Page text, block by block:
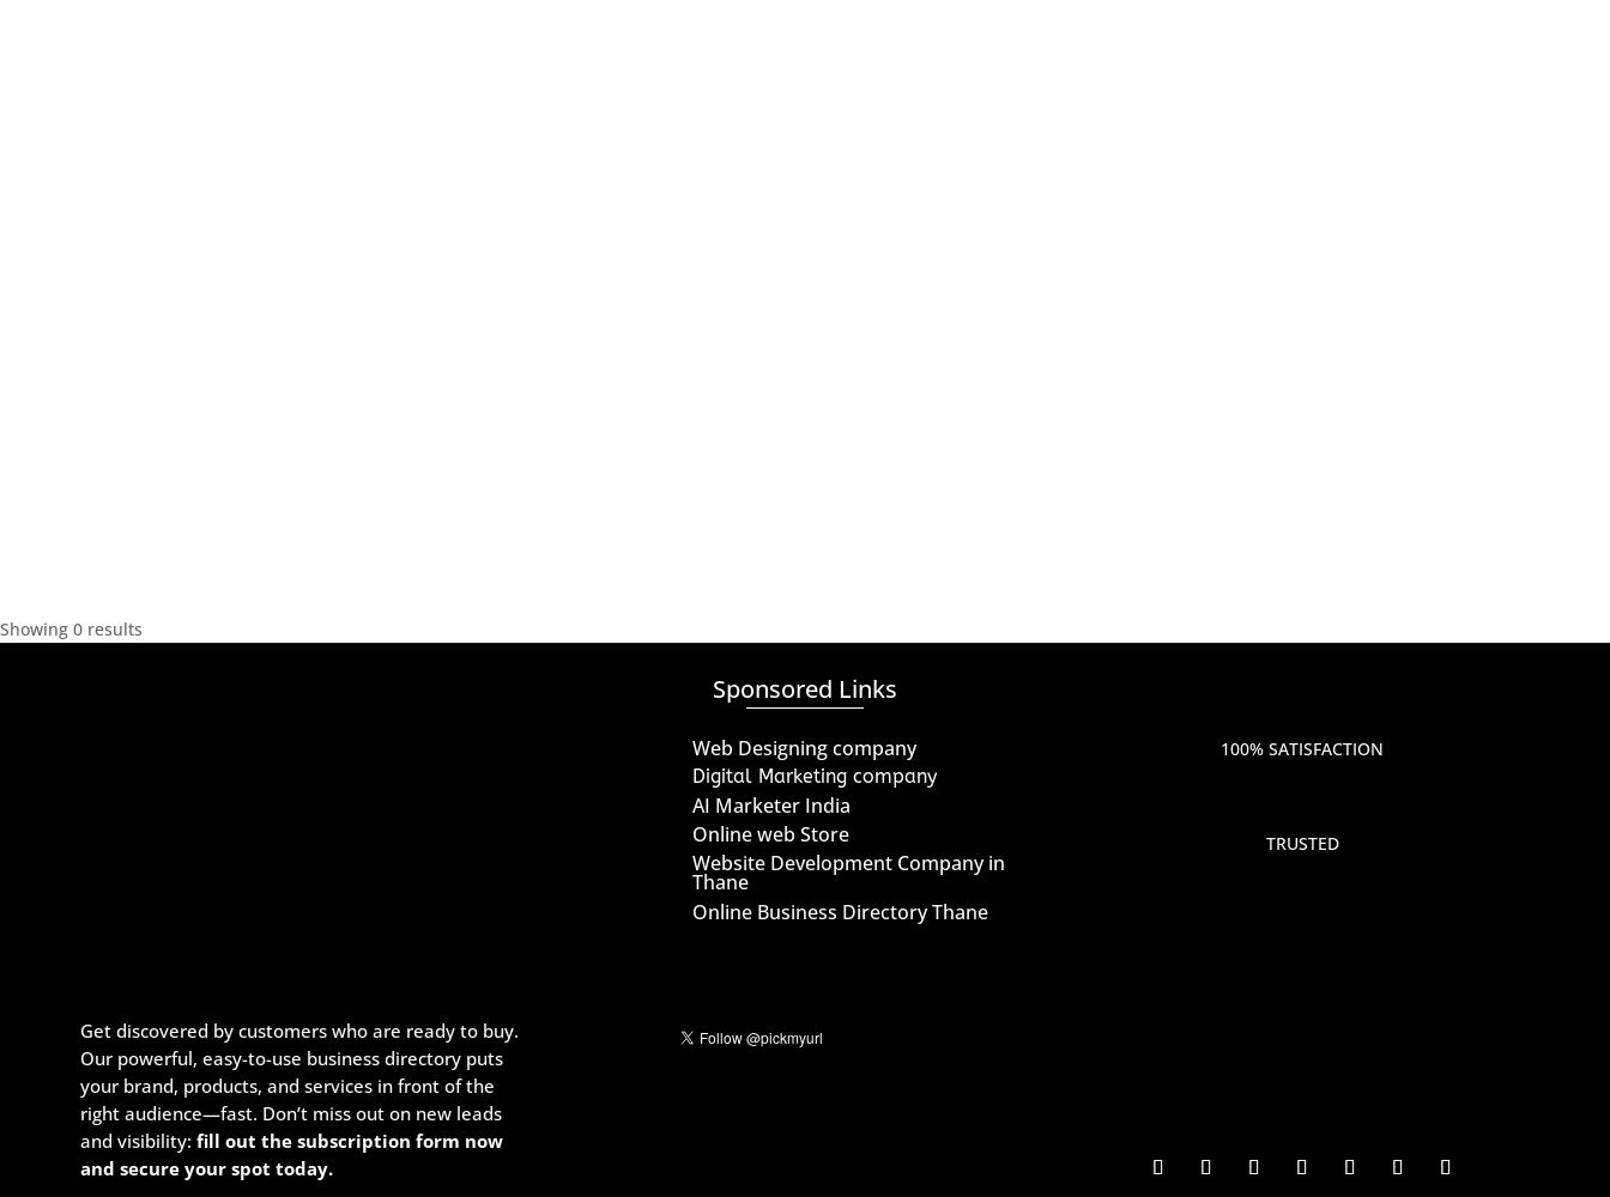
Showing 0 results
Get discovered by customers who are ready to buy.
Our powerful, easy-to-use business directory puts
your brand, products, and services in front of the
right audience—fast. Don’t miss out on new leads
and visibility:fill out the subscription form now
and secure your spot today.
Sponsored Links
Web Designing company
Digital Marketing company
AI Marketer India
Online web Store
Website Development Company in
Thane
Online Business Directory Thane
100% SATISFACTION
TRUSTED